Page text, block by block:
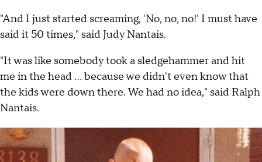
"And I just started screaming, 'No, no, no!' I must have
said it 50 times," said Judy Nantais.
"It was like somebody took a sledgehammer and hit
me in the head ... because we didn't even know that
the kids were down there. We had no idea," said Ralph
Nantais.